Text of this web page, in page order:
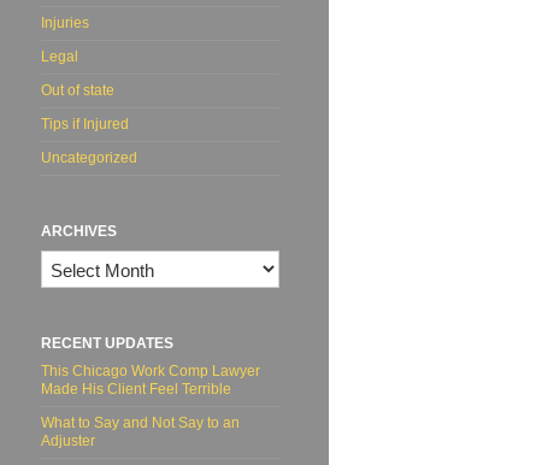
Injuries
Legal
Out of state
Tips if Injured
Uncategorized
ARCHIVES
Archives
RECENT UPDATES
This Chicago Work Comp Lawyer
Made His Client Feel Terrible
What to Say and Not Say to an
Adjuster